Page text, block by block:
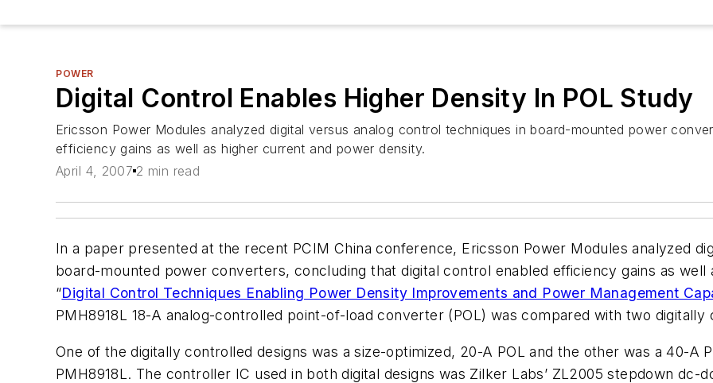
POWER
Digital Control Enables Higher Density In POL Study
Ericsson Power Modules analyzed digital versus analog control techniques in board-mounted power
efficiency gains as well as higher current and power density.
April 4, 2007 2 min read
In a paper presented at the recent PCIM China conference, Ericsson Power Modules analyzed
board-mounted power converters, concluding that digital control enabled efficiency gains as
“Digital Control Techniques Enabling Power Density Improvements and Power Management
PMH8918L 18-A analog-controlled point-of-load converter (POL) was compared with two digitally
One of the digitally controlled designs was a size-optimized, 20-A POL and the other was a 40-A
PMH8918L. The controller IC used in both digital designs was Zilker Labs’ ZL2005 stepdown